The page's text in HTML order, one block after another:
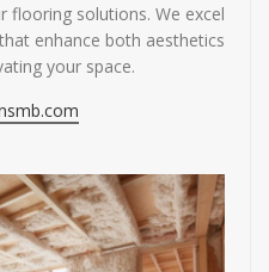
flooring solutions. We excel
enhance both aesthetics
your space.